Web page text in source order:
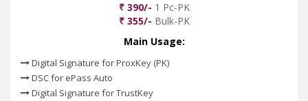
₹ 390/- 1 Pc-PK
₹ 355/- Bulk-PK
Main Usage:
Digital Signature for ProxKey (PK)
DSC for ePass Auto
Digital Signature for TrustKey